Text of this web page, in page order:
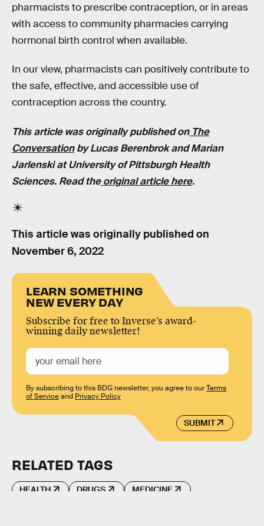
pharmacists to prescribe contraception, or in areas
with access to community pharmacies carrying
hormonal birth control when available.
In our view, pharmacists can positively contribute to
the safe, effective, and accessible use of
contraception across the country.
This article was originally published onThe
Conversationby Lucas Berenbrok and Marian
Jarlenski at University of Pittsburgh Health
Sciences. Read theoriginal article here.
This article was originally published on
November 6, 2022
LEARN SOMETHING
NEW EVERY DAY
Subscribe for free to Inverse’s award-
winning daily newsletter!
SUBMIT
By subscribing to this BDG newsletter, you agree to ourTerms
of Serviceand Privacy Policy
RELATED TAGS
HEALTH DRUGS MEDICINE